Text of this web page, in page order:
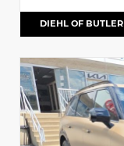
DIEHL OF BUTLER